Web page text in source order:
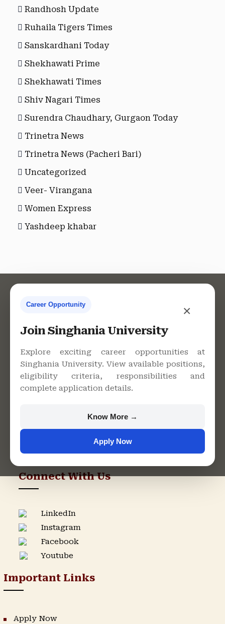
Randhosh Update
Ruhaila Tigers Times
Sanskardhani Today
Shekhawati Prime
Shekhawati Times
Shiv Nagari Times
Surendra Chaudhary, Gurgaon Today
Trinetra News
Trinetra News (Pacheri Bari)
Uncategorized
Veer- Virangana
Women Express
Yashdeep khabar
×
Career Opportunity
Join Singhania University
Explore exciting career opportunities at
Singhania University. View available positions,
eligibility criteria, responsibilities and
complete application details.
Know More →
Apply Now
Singhania University, Pacheri
Bari, Jhunjhunu - 333515,
Rajasthan
Admission Helpline
Connect With Us
LinkedIn
Instagram
Facebook
Youtube
Important Links
Apply Now